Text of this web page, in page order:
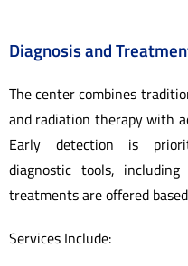
Diagnosis and
The center combines
and radiation therapy with
Early detection is
diagnostic tools, including
treatments are offered
Services Include: